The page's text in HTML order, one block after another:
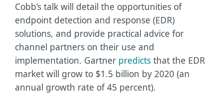
Cobb’s talk will detail the opportunities of
endpoint detection and response (EDR)
solutions, and provide practical advice for
channel partners on their use and
implementation. Gartner predicts that the EDR
market will grow to $1.5 billion by 2020 (an
annual growth rate of 45 percent).